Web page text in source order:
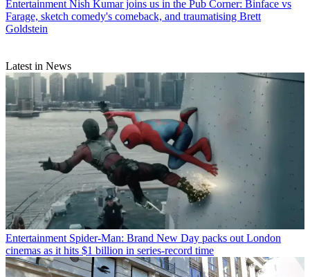
Entertainment Nish Kumar joins us in the Pub Corner: Binface vs
Farage, sketch comedy's comeback, and traumatising Brett
Goldstein
Latest in News
Entertainment Spider-Man: Brand New Day packs out London
cinemas as it hits $1 billion in series-record time